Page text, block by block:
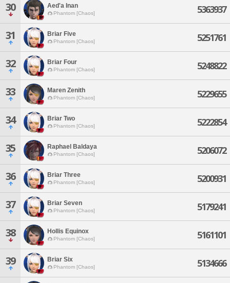
30 Aed'a Inan
Phantom [Chaos] 5363937
31 Briar Five
Phantom [Chaos] 5251761
32 Briar Four
Phantom [Chaos] 5248822
33 Maren Zenith
Phantom [Chaos] 5229655
34 Briar Two
Phantom [Chaos] 5222854
35 Raphael Baldaya
Phantom [Chaos] 5206072
36 Briar Three
Phantom [Chaos] 5200931
37 Briar Seven
Phantom [Chaos] 5179241
38 Hollis Equinox
Phantom [Chaos] 5161101
39 Briar Six
Phantom [Chaos] 5134666